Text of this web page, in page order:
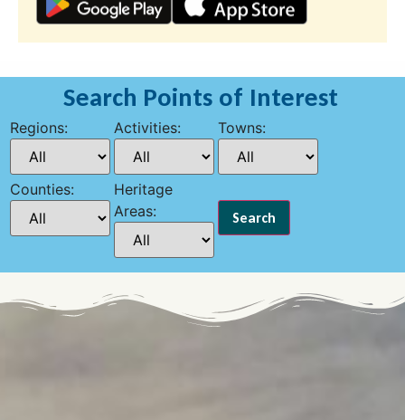
Search Points of Interest
Regions: Activities: Towns:
Counties:
Heritage
Areas: